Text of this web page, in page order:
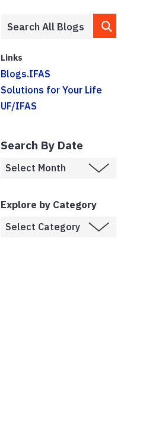
Links
Blogs.IFAS
Solutions for Your Life
UF/IFAS
Search By Date
Explore by Category